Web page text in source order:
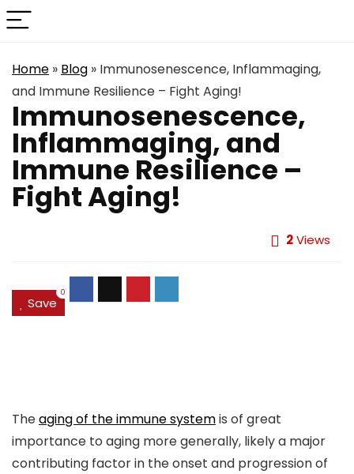
Home » Blog » Immunosenescence, Inflammaging,
and Immune Resilience – Fight Aging!
Immunosenescence,
Inflammaging, and
Immune Resilience –
Fight Aging!
2Views
Save
0
Theaging of the immune systemis of great
importance to aging more generally, likely a major
contributing factor in the onset and progression of